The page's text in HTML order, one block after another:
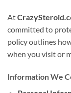
At
committed to
policy outlines
when you visit or
Information We